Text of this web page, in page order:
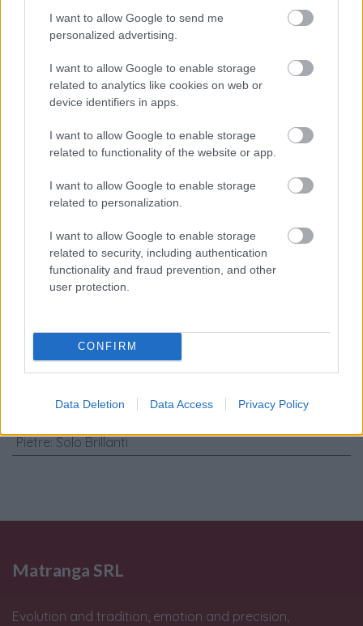
I want to allow Google to send me
personalized advertising.
I want to allow Google to enable storage
related to analytics like cookies on web or
device identifiers in apps.
I want to allow Google to enable storage
related to functionality of the website or app.
I want to allow Google to enable storage
related to personalization.
I want to allow Google to enable storage
related to security, including authentication
functionality and fraud prevention, and other
user protection.
CONFIRM
Data Deletion Data Access Privacy Policy
La tua richiesta *
trattamento dati
personali *
Caratteristiche: Gemelli -
totale 11gr
Pietre:Solo Brillanti
Matranga SRL
Evolution and tradition, emotion and precision,